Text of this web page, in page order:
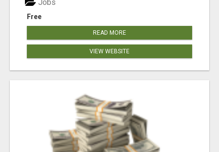
Free
Jobs
READ MORE
VIEW WEBSITE